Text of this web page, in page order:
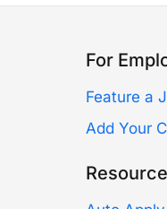
For
Feature a
Add Your